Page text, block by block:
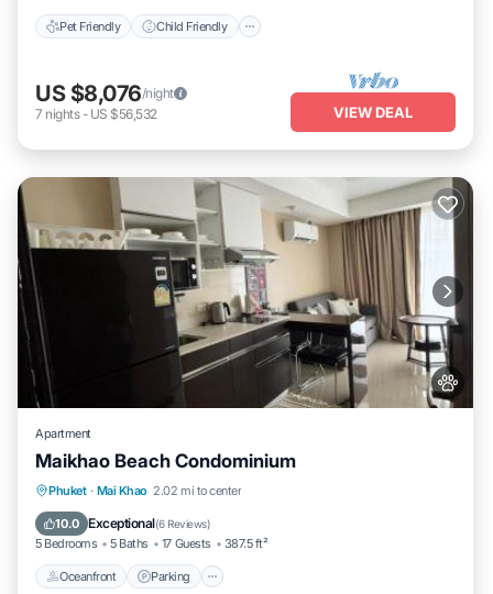
Check to see if this Apartment has the amenities you need and a
your stay in Mai Khao at this Apartment.
Pet Friendly Child Friendly
US $8,076/night
7 nights- US $56,532 VIEW DEAL
Apartment
Maikhao Beach Condominium
Phuket · Mai Khao 2.02 mi to center
10.0 Exceptional(6 Reviews)
5 Bedrooms 5 Baths 17 Guests 387.5 ft²
Oceanfront Parking
Oceanfront Parking
Ocean View